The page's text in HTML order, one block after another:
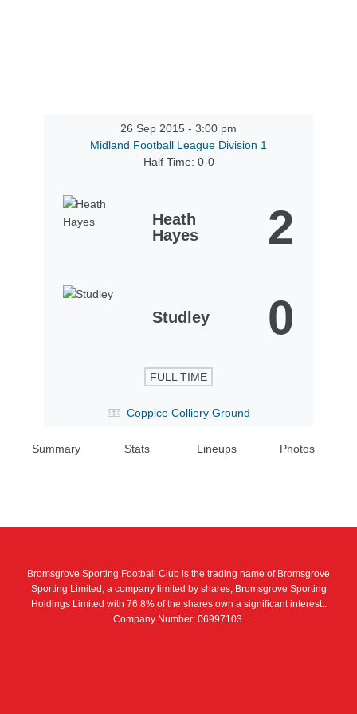
26 Sep 2015 - 3:00 pm
Midland Football League Division 1
Half Time: 0-0
Heath
Hayes
2
Studley 0
FULL TIME
Coppice Colliery Ground
Summary Stats Lineups Photos
Bromsgrove Sporting Football Club is the trading name of Bromsgrove
Sporting Limited, a company limited by shares, Bromsgrove Sporting
Holdings Limited with 76.8% of the shares own a significant interest..
Company Number: 06997103.